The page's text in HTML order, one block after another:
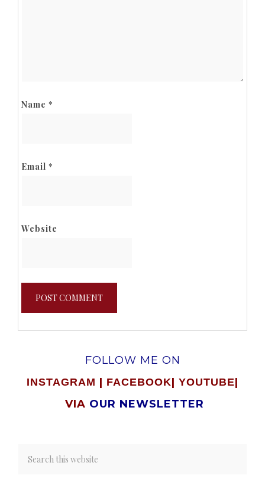
Name *
Email *
Website
FOLLOW ME ON
INSTAGRAM | FACEBOOK| YOUTUBE|
VIA OUR NEWSLETTER